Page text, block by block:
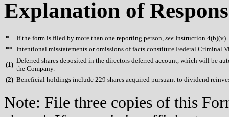
Explanation of
* If the form is filed by more than one reporting person, see Instruction 4(b)(v).
** Intentional misstatements or omissions of facts constitute Federal Criminal
(1)
Deferred shares deposited in the directors deferred account, which will be
the Company.
(2) Beneficial holdings include 229 shares acquired pursuant to dividend
Note: File three copies of this